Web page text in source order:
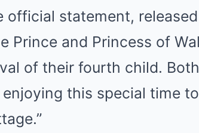
official statement,
Prince and Princess of
of their fourth child.
enjoying this special time